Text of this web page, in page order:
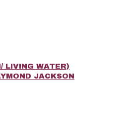
LIVING WATER)
JACKSON